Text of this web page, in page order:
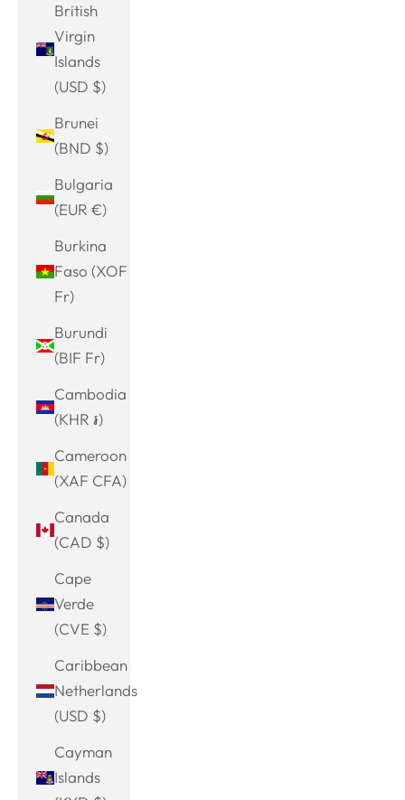
British
Virgin
Islands
(USD $)
Brunei
(BND $)
Bulgaria
(EUR €)
Burkina
Faso (XOF
Fr)
Burundi
(BIF Fr)
Cambodia
(KHR ៛)
Cameroon
(XAF CFA)
Canada
(CAD $)
Cape
Verde
(CVE $)
Caribbean
Netherlands
(USD $)
Cayman
Islands